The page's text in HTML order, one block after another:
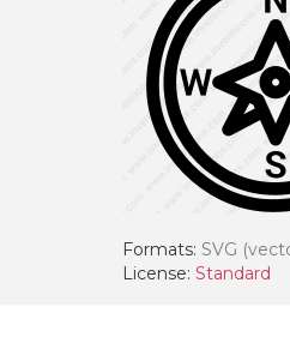
Formats: SVG
License: Standard